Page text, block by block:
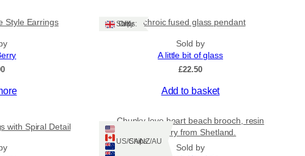
Style Earrings Ships: UK Only Dichroic fused glass pendant
Sold by
A little bit of glass
£22.50
Add to basket
with Spiral Detail
Ships: US/CA/NZ/AU
Chunky love heart beach brooch, resin
jewellery from Shetland.
Sold by